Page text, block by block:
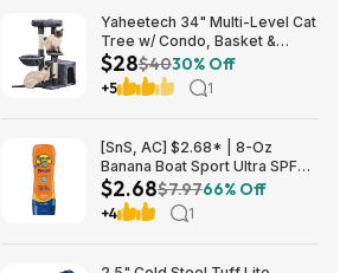
Yaheetech 34" Multi-Level Cat
Tree w/ Condo, Basket &
Scratching Posts (Dark Gray)
$27.98 + Free S&H w/ Prime
$28$4030% Off
+5 1
[SnS, AC] $2.68* | 8-Oz
Banana Boat Sport Ultra SPF
30 Sunscreen Lotion at
Amazon
$2.68$7.9766% Off
+4 1